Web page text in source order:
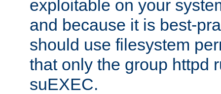
exploitable on your
and because it is best-
should use filesystem
that only the group httpd
suEXEC.